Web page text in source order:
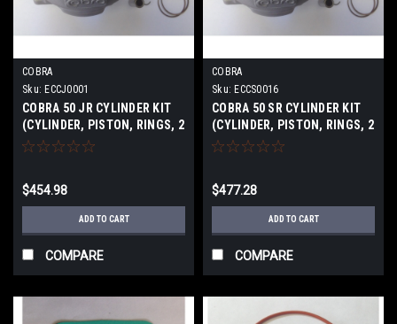
COBRA
Sku: ECCJ0001
COBRA 50 JR CYLINDER KIT
(CYLINDER, PISTON, RINGS, 2
CLIPS, PIN) 12-2016
$454.98
ADD TO CART
COMPARE
COBRA
Sku: ECCS0016
COBRA 50 SR CYLINDER KIT
(CYLINDER, PISTON, RINGS, 2
CLIPS, PIN) 2011-16
$477.28
ADD TO CART
COMPARE